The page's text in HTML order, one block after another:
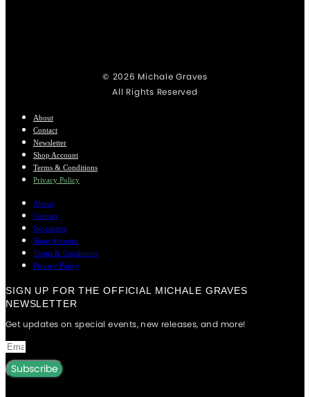
© 2026 Michale Graves
All Rights Reserved
About
Contact
Newsletter
Shop Account
Terms & Conditions
Privacy Policy
About
Contact
Newsletter
Shop Account
Terms & Conditions
Privacy Policy
SIGN UP FOR THE OFFICIAL MICHALE GRAVES
NEWSLETTER
Get updates on special events, new releases, and more!
Subscribe